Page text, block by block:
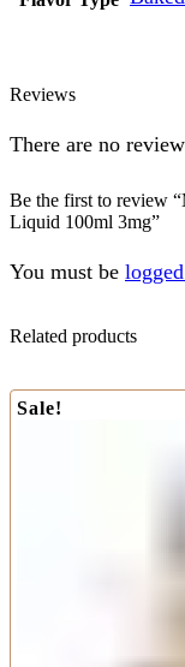
Reviews
There are no
Be the first to review
Liquid 100ml 3mg”
You must be
Related products
Sale!